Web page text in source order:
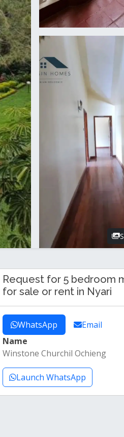
Request for 5 bedroom
for sale or rent in Nyari
WhatsApp
Email
Name
Winstone Churchil Ochieng
Launch WhatsApp